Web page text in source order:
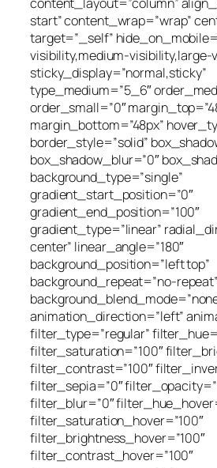
start” content_wrap=”wrap”
target=”_self”
visibility,medium-visibility,large-
sticky_display=”normal,sticky”
type_medium=”5_6″
order_small=”0″
margin_bottom=”48px”
border_style=”solid”
box_shadow_blur=”0″
background_type=”single”
gradient_start_position=”0″
gradient_end_position=”100″
gradient_type=”linear”
center” linear_angle=”180″
background_position=”left top”
background_repeat=”no-repeat”
animation_direction=”left”
filter_type=”regular”
filter_saturation=”100″
filter_contrast=”100″
filter_sepia=”0″
filter_blur=”0″
filter_saturation_hover=”100″
filter_brightness_hover=”100″
filter_contrast_hover=”100″